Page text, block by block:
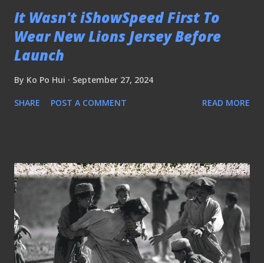
It Wasn't iShowSpeed First To
Wear New Lions Jersey Before
Launch
By Ko Po Hui September 27, 2024
SHARE POST A COMMENT READ MORE